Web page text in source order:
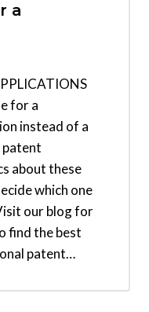
a
for a
instead of a
about these
which one
our blog for
find the best
patent…